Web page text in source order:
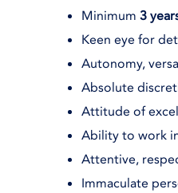
Minimum 3
Keen eye for
Autonomy,
Absolute
Attitude of
Ability to work
Attentive,
Immaculate